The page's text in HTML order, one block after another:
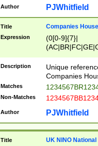
Author PJWhitfield
Title Companies
Expression
(0[0-9]{7}|
Description
Unique
Companies
Matches
Non-Matches
Author PJWhitfield
Title UK NINO